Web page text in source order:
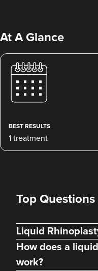
Laura Geige
It's Me & You Clinic
Kingston upon Thames
At A Glance
BEST RESULTS
1 treatment
Top Questions
Liquid
How does a
work?